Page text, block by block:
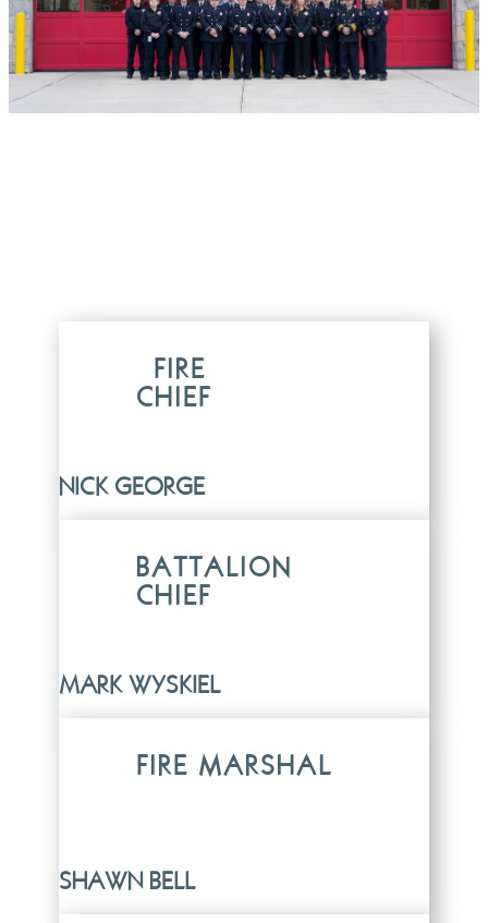
FIRE
CHIEF
NICK GEORGE
BATTALION
CHIEF
MARK WYSKIEL
FIRE MARSHAL
SHAWN BELL